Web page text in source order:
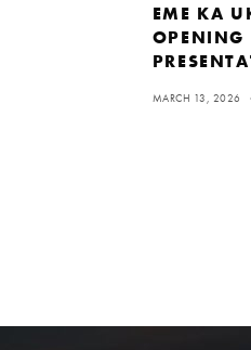
EME KA
OPENING
MARCH 13, 2026